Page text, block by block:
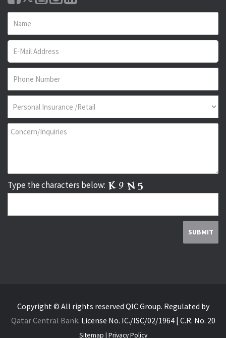
Type the characters below:
Copyright © All rights reserved QIC Group. Regulated by
Qatar Central Bank. License No. IC./ISC/02/1964 | C.R. No. 20
Sitemap | Privacy Policy